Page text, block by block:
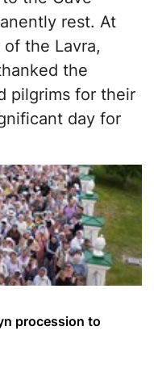
rest. At
the Lavra,
the
pilgrims for their
day for
procession to